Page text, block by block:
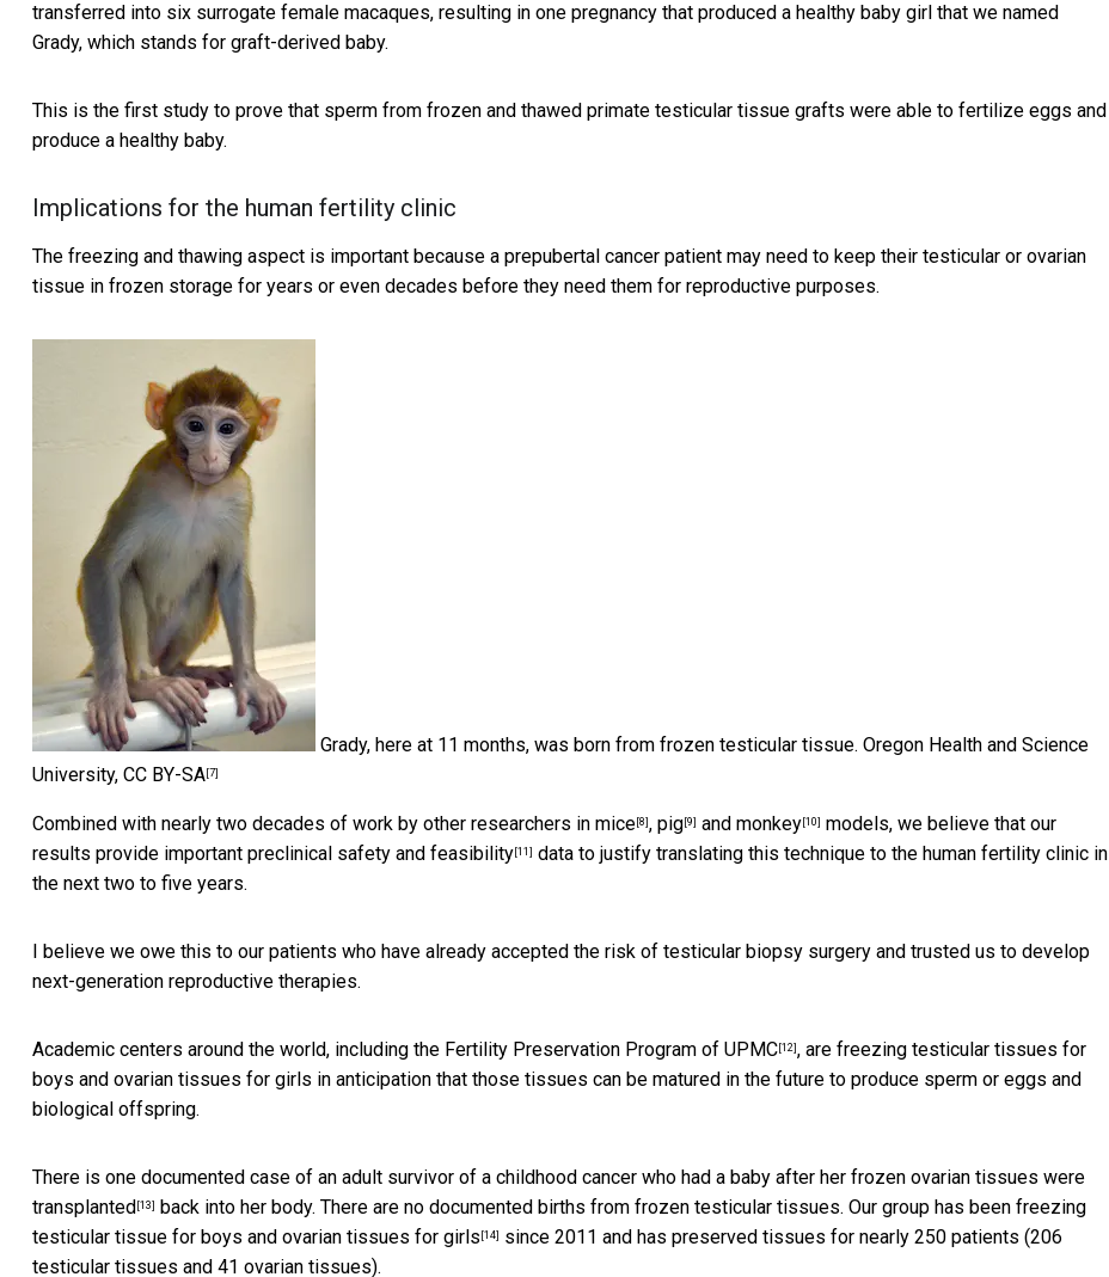
transferred into six surrogate female macaques, resulting in one pregnancy that produced a healthy baby girl that we named
Grady, which stands for graft-derived baby.
This is the first study to prove that sperm from frozen and thawed primate testicular tissue grafts were able to fertilize eggs and
produce a healthy baby.
Implications for the human fertility clinic
The freezing and thawing aspect is important because a prepubertal cancer patient may need to keep their testicular or ovarian
tissue in frozen storage for years or even decades before they need them for reproductive purposes.
Grady, here at 11 months, was born from frozen testicular tissue. Oregon Health and Science
University, CC BY-SA [7]
Combined with nearly two decades of work by other researchers in mice [8] , pig [9] and monkey [10] models, we believe that our
results provide important preclinical safety and feasibility [11] data to justify translating this technique to the human fertility clinic in
the next two to five years.
I believe we owe this to our patients who have already accepted the risk of testicular biopsy surgery and trusted us to develop
next-generation reproductive therapies.
Academic centers around the world, including the Fertility Preservation Program of UPMC [12] , are freezing testicular tissues for
boys and ovarian tissues for girls in anticipation that those tissues can be matured in the future to produce sperm or eggs and
biological offspring.
There is one documented case of an adult survivor of a childhood cancer who had a baby after her frozen ovarian tissues were
transplanted [13] back into her body. There are no documented births from frozen testicular tissues. Our group has been freezing
testicular tissue for boys and ovarian tissues for girls [14]
since 2011 and has preserved tissues for nearly 250 patients (206
testicular tissues and 41 ovarian tissues).